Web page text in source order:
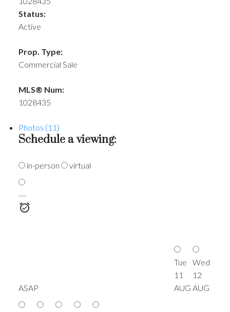
Status:
Active
Prop. Type:
Commercial Sale
MLS® Num:
1028435
Photos (11)
Schedule a viewing:
in-person virtual
---
ASAP
Tue
11
AUG
Wed
12
AUG